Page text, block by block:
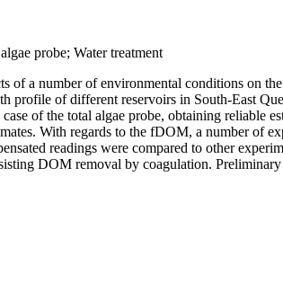
probe; Water treatment
of a number of environmental conditions on
of different reservoirs in South-East
of the total algae probe, obtaining reliable
With regards to the fDOM, a number of
readings were compared to other
DOM removal by coagulation.